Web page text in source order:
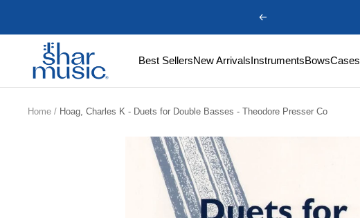
Previous
Best SellersNew ArrivalsInstrumentsBowsCases
Shar
Music
Home Hoag, Charles K - Duets for Double Basses - Theodore Presser Co